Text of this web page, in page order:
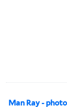
Man Ray -